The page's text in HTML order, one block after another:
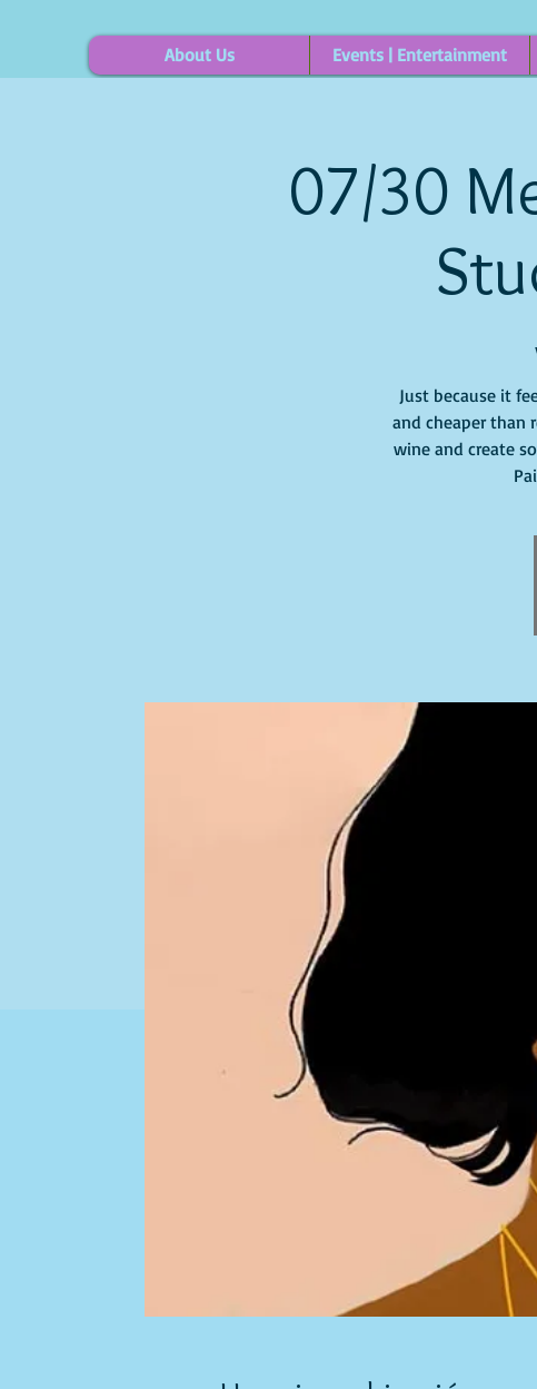
About Us Events | Entertainment
07/30
Just because it
and cheaper than
wine and create